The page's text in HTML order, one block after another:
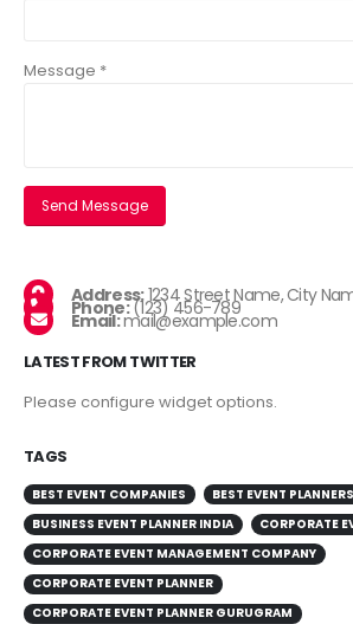
Message *
Address:1234 Street Name, City
Phone:(123) 456-789
Email:mail@example.com
LATEST FROM TWITTER
Please configure widget options.
TAGS
BEST EVENT COMPANIES
BEST EVENT PLANNERS
BUSINESS EVENT PLANNER INDIA
CORPORATE
CORPORATE EVENT MANAGEMENT COMPANY
CORPORATE EVENT PLANNER
CORPORATE EVENT PLANNER GURUGRAM